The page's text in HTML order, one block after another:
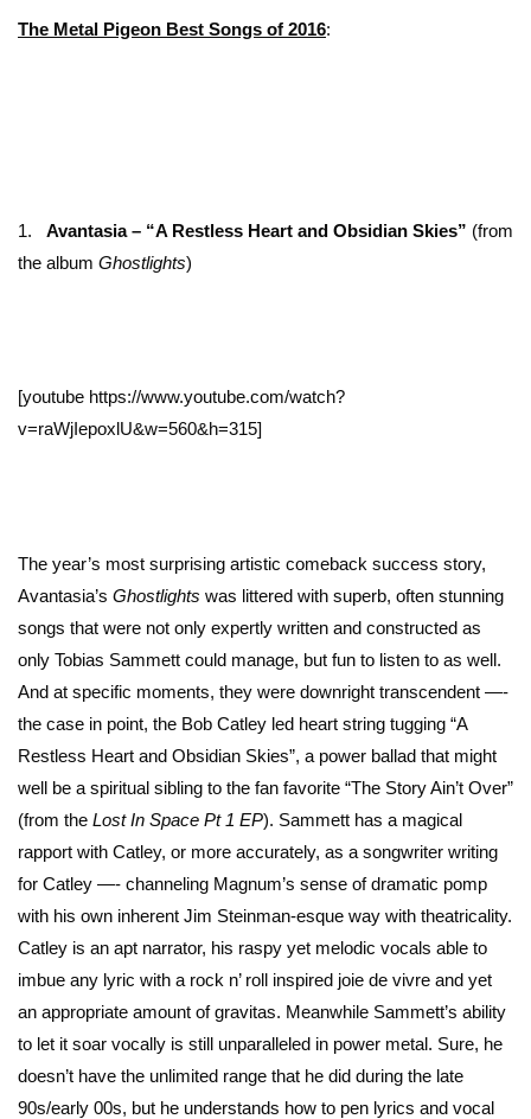
The Metal Pigeon Best Songs of 2016:
1. Avantasia – “A Restless Heart and Obsidian Skies” (from
the album Ghostlights)
[youtube https://www.youtube.com/watch?
v=raWjIepoxlU&w=560&h=315]
The year’s most surprising artistic comeback success story,
Avantasia’s Ghostlights was littered with superb, often stunning
songs that were not only expertly written and constructed as
only Tobias Sammett could manage, but fun to listen to as well.
And at specific moments, they were downright transcendent —-
the case in point, the Bob Catley led heart string tugging “A
Restless Heart and Obsidian Skies”, a power ballad that might
well be a spiritual sibling to the fan favorite “The Story Ain’t Over”
(from the Lost In Space Pt 1 EP). Sammett has a magical
rapport with Catley, or more accurately, as a songwriter writing
for Catley —- channeling Magnum’s sense of dramatic pomp
with his own inherent Jim Steinman-esque way with theatricality.
Catley is an apt narrator, his raspy yet melodic vocals able to
imbue any lyric with a rock n’ roll inspired joie de vivre and yet
an appropriate amount of gravitas. Meanwhile Sammett’s ability
to let it soar vocally is still unparalleled in power metal. Sure, he
doesn’t have the unlimited range that he did during the late
90s/early 00s, but he understands how to pen lyrics and vocal